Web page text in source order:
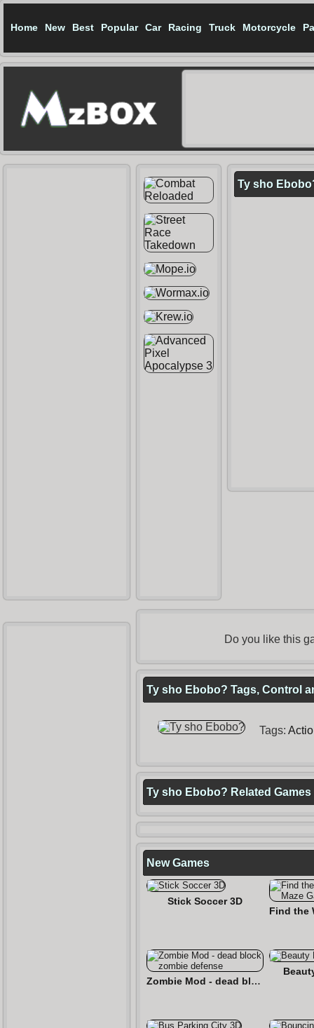
Home New Best Popular Car Racing Truck Motorcycle
Ty sho
Do you like this
Ty sho Ebobo? Tags, Control
Tags:
Ty sho Ebobo? Related Games
New Games
Stick Soccer 3D
Zombie Mod - dead block zombie defense